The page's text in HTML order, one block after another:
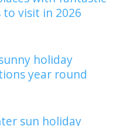
to visit in 2026
holiday
year round
sun holiday